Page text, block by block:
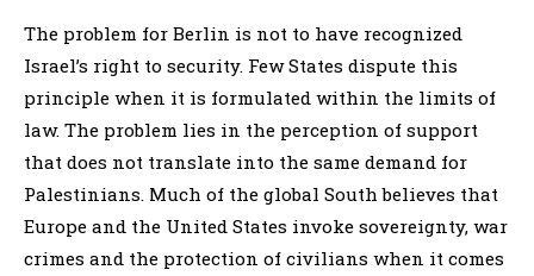
The problem for Berlin is not to have recognized
Israel’s right to security. Few States dispute this
principle when it is formulated within the limits of
law. The problem lies in the perception of support
that does not translate into the same demand for
Palestinians. Much of the global South believes that
Europe and the United States invoke sovereignty, war
crimes and the protection of civilians when it comes